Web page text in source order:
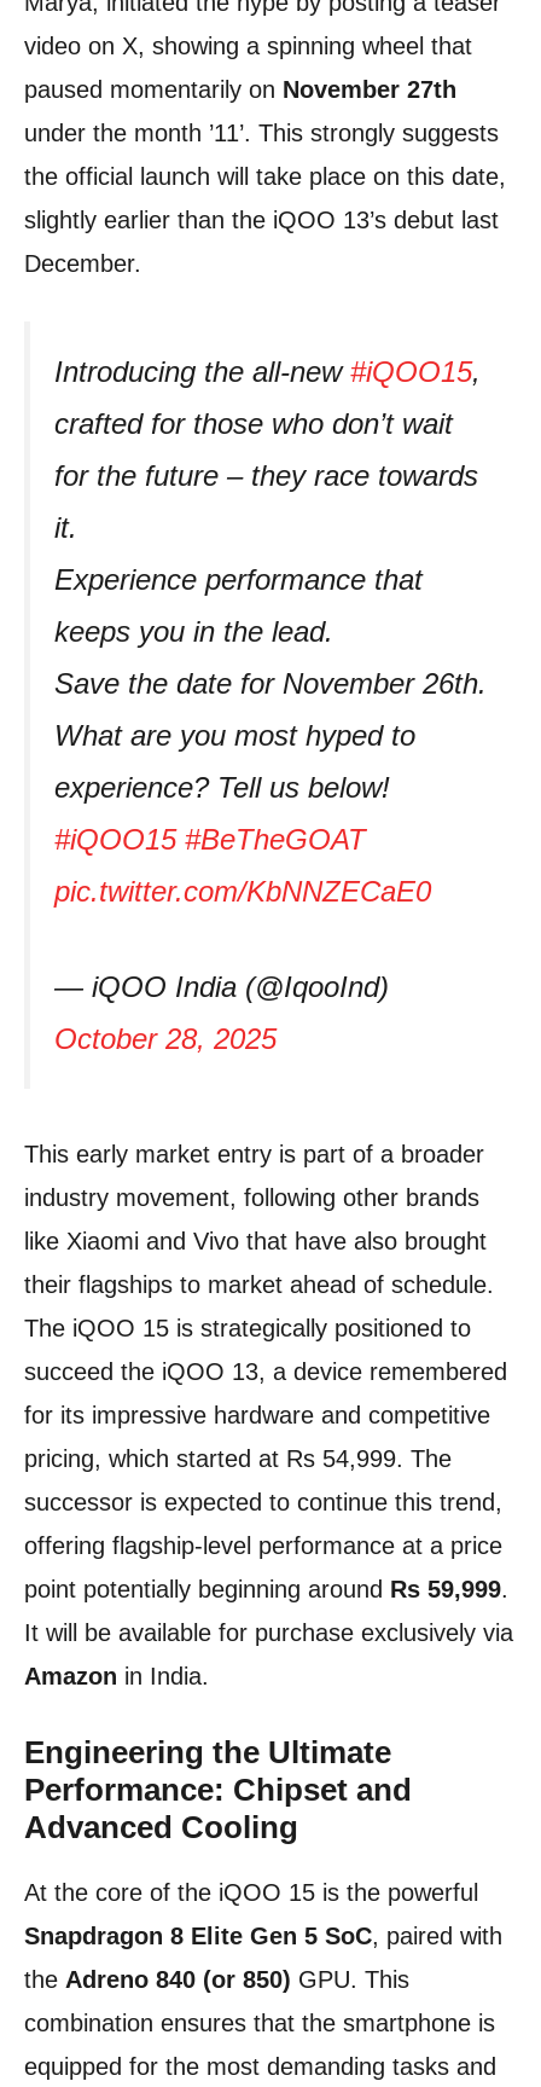
video on X, showing a spinning wheel that
paused momentarily on November 27th
under the month ’11’. This strongly suggests
the official launch will take place on this date,
slightly earlier than the iQOO 13’s debut last
December.
Introducing the all-new#iQOO15,
crafted for those who don’t wait
for the future – they race towards
it.
Experience performance that
keeps you in the lead.
Save the date for November 26th.
What are you most hyped to
experience? Tell us below!
#iQOO15 #BeTheGOAT
pic.twitter.com/KbNNZECaE0
— iQOO India (@IqooInd)
October 28, 2025
This early market entry is part of a broader
industry movement, following other brands
like Xiaomi and Vivo that have also brought
their flagships to market ahead of schedule.
The iQOO 15 is strategically positioned to
succeed the iQOO 13, a device remembered
for its impressive hardware and competitive
pricing, which started at Rs 54,999. The
successor is expected to continue this trend,
offering flagship-level performance at a price
point potentially beginning around Rs 59,999.
It will be available for purchase exclusively via
Amazon in India.
Engineering the Ultimate
Performance: Chipset and
Advanced Cooling
At the core of the iQOO 15 is the powerful
Snapdragon 8 Elite Gen 5 SoC, paired with
the Adreno 840 (or 850) GPU. This
combination ensures that the smartphone is
equipped for the most demanding tasks and